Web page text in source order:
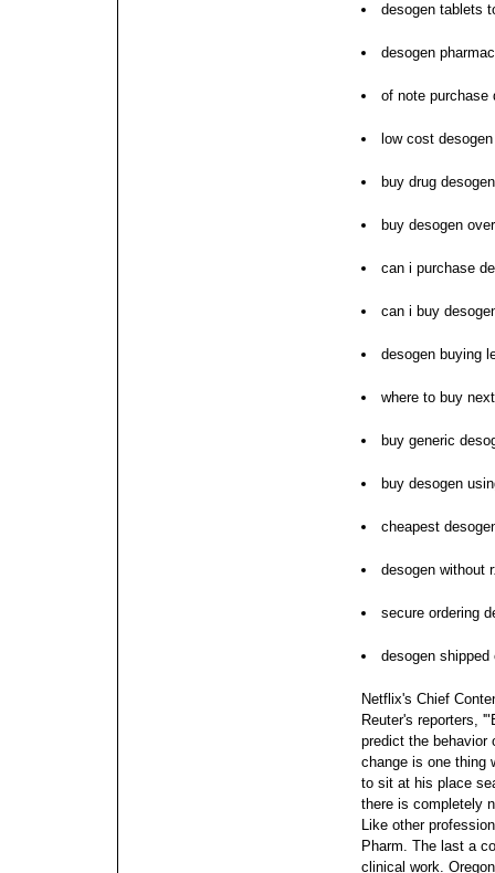
desogen tablets
desogen
of note purchase
low cost
buy drug desogen
buy desogen
can i purchase
can i buy
desogen buying
where to buy
buy generic
buy desogen
cheapest
desogen without
secure ordering
desogen
Netflix's Chief
Reuter's reporters,
predict the behavior
change is one thing
to sit at his place
there is completely
Like other
Pharm. The last a
clinical work.